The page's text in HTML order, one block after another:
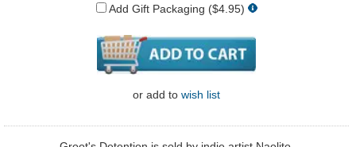
Add Gift Packaging ($4.95)
or add to wish list